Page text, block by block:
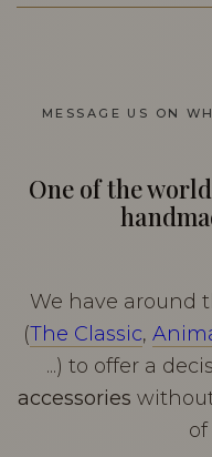
MESSAGE US ON
One of the
We have around
(The Classic,
...) to offer a
accessories
of